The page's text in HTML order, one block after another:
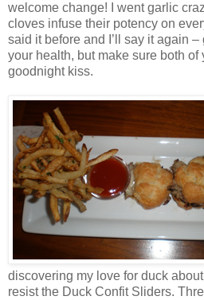
welcome change! I went garlic
cloves infuse their potency on
said it before and I’ll say it again
your health, but make sure both of
goodnight kiss.
discovering my love for duck
resist the Duck Confit Sliders.